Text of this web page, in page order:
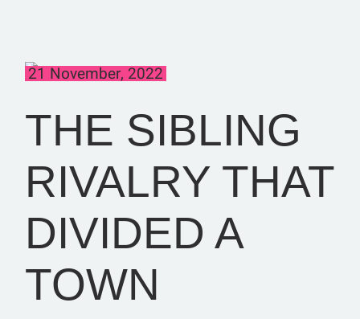
21 November, 2022
THE SIBLING
RIVALRY THAT
DIVIDED A
TOWN